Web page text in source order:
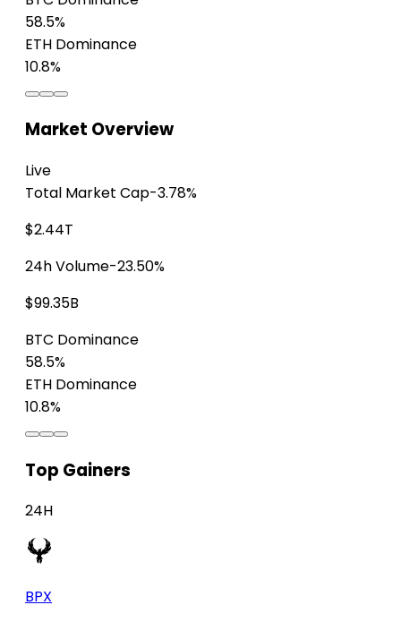
58.5%
ETH Dominance
10.8%
Market Overview
Live
Total Market Cap-3.78%
$2.44T
24h Volume-23.50%
$99.35B
BTC Dominance
58.5%
ETH Dominance
10.8%
Top Gainers
24H
BPX